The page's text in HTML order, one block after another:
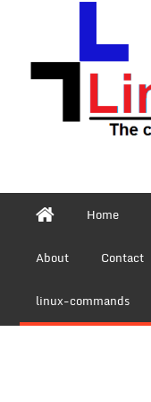
Home
About Contact
linux-commands